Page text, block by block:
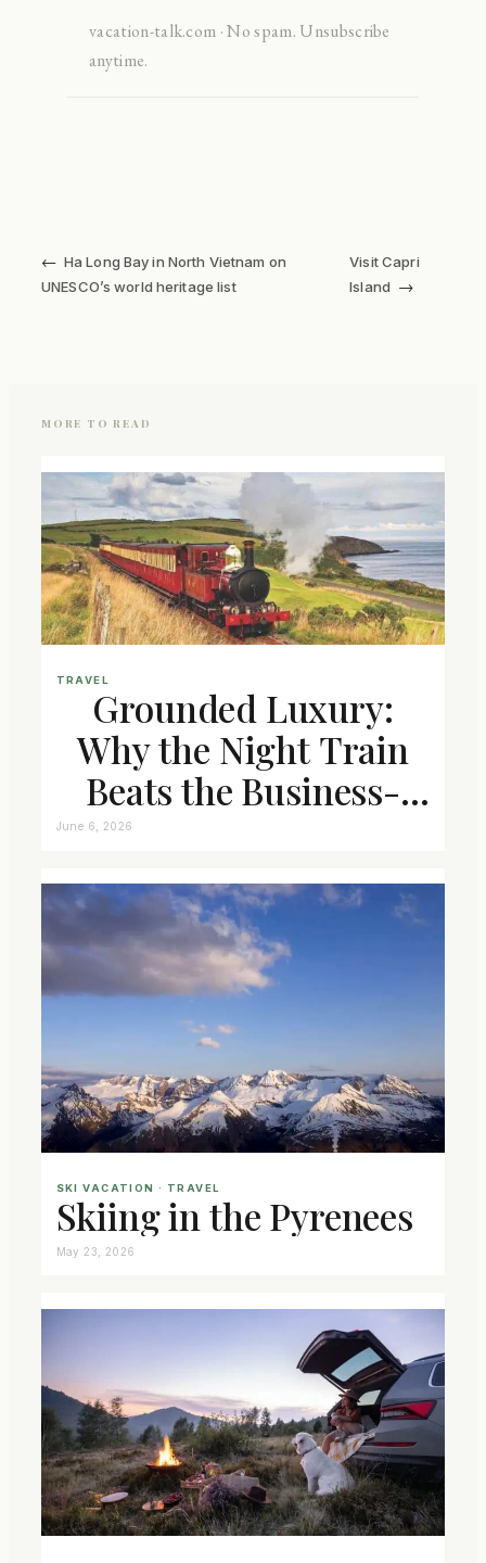
vacation-talk.com · No spam. Unsubscribe
anytime.
← Ha Long Bay in North Vietnam on
UNESCO’s world heritage list
Visit Capri
Island →
MORE TO READ
TRAVEL
Grounded Luxury:
Why the Night Train
Beats the Business-
June 6, 2026
SKI VACATION · TRAVEL
Skiing in the Pyrenees
May 23, 2026